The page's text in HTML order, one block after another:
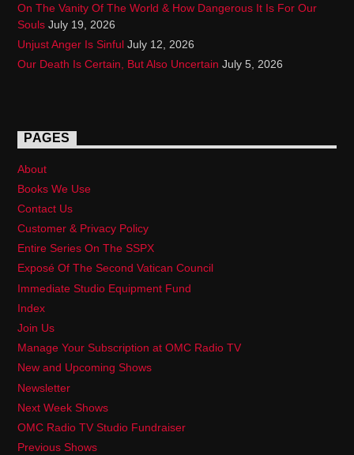
On The Vanity Of The World & How Dangerous It Is For Our
Souls July 19, 2026
Unjust Anger Is Sinful July 12, 2026
Our Death Is Certain, But Also Uncertain July 5, 2026
PAGES
About
Books We Use
Contact Us
Customer & Privacy Policy
Entire Series On The SSPX
Exposé Of The Second Vatican Council
Immediate Studio Equipment Fund
Index
Join Us
Manage Your Subscription at OMC Radio TV
New and Upcoming Shows
Newsletter
Next Week Shows
OMC Radio TV Studio Fundraiser
Previous Shows